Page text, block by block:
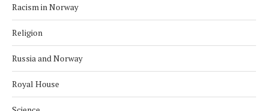
Racism in Norway
Religion
Russia and Norway
Royal House